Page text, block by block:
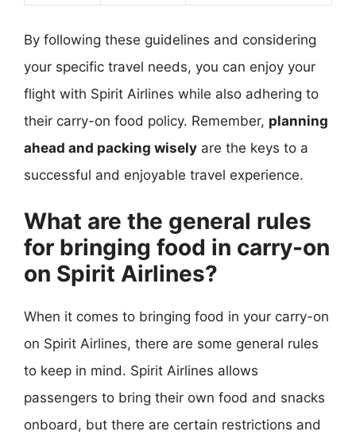
By following these guidelines and considering
your specific travel needs, you can enjoy your
flight with Spirit Airlines while also adhering to
their carry-on food policy. Remember, planning
ahead and packing wisely are the keys to a
successful and enjoyable travel experience.
What are the general rules
for bringing food in carry-on
on Spirit Airlines?
When it comes to bringing food in your carry-on
on Spirit Airlines, there are some general rules
to keep in mind. Spirit Airlines allows
passengers to bring their own food and snacks
onboard, but there are certain restrictions and